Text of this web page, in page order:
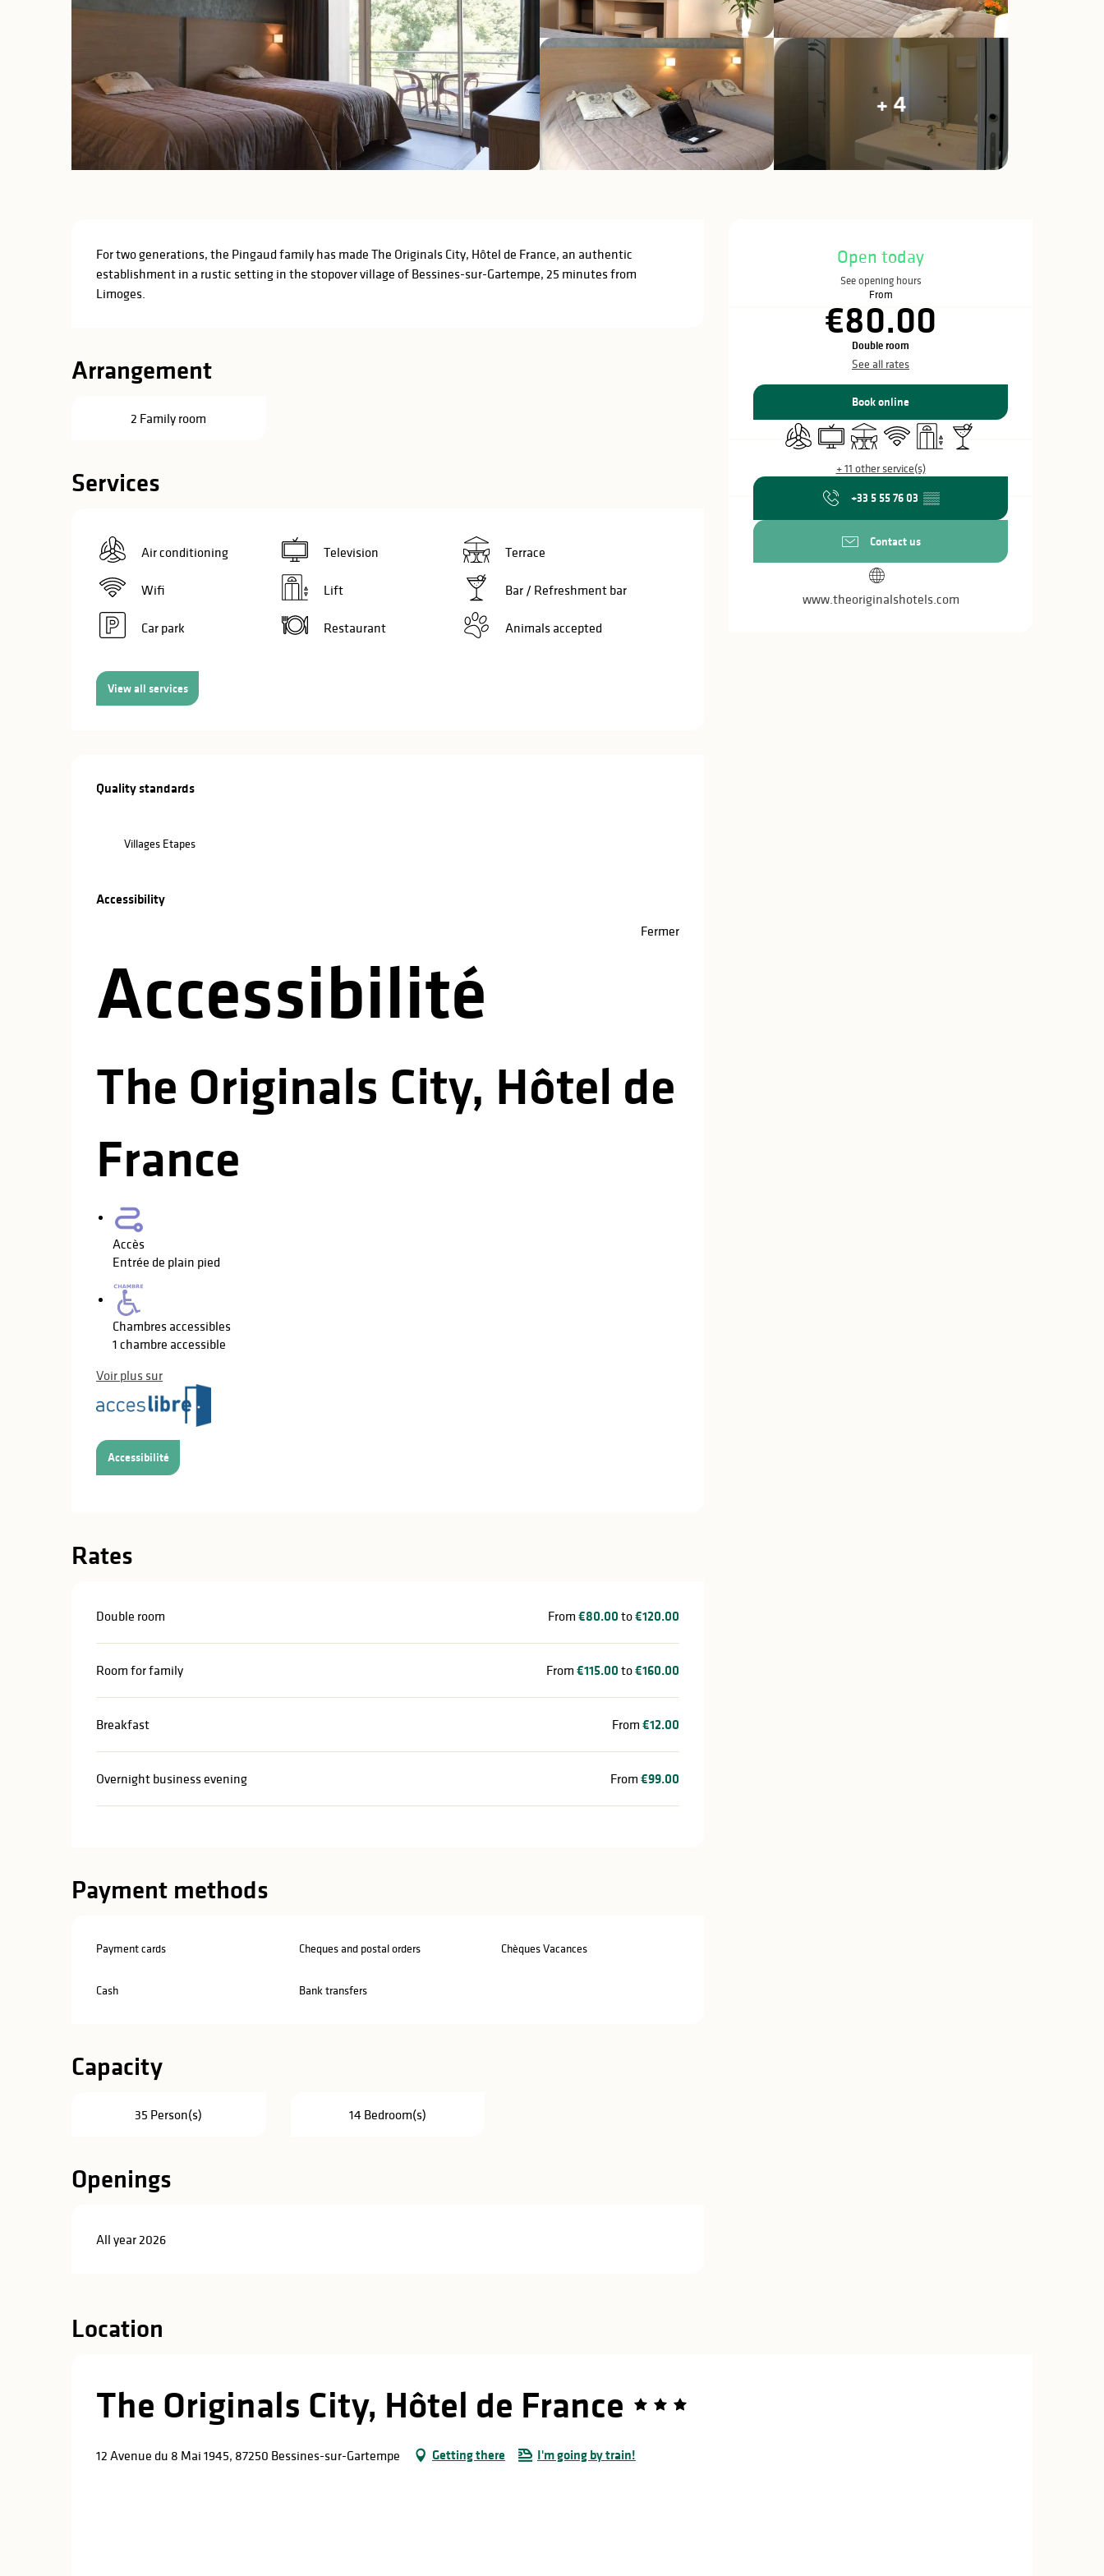
+ 4
Opening hours
Open today
See opening hours
From
€80.00
Double room
See all rates
Book online
Air conditioning
TelevisionTerraceWifi Lift Bar / Refreshment bar
+ 11 other service(s)
+33 5 55 76 03 ▒▒
Contact us
www.theoriginalshotels.com
Description
For two generations, the Pingaud family has made The Originals City, Hôtel de France, an authentic
establishment in a rustic setting in the stopover village of Bessines-sur-Gartempe, 25 minutes from
Limoges.
Arrangement
2 Family room
Services
Air conditioning Television Terrace
Wifi Lift Bar / Refreshment bar
Car park Restaurant Animals accepted
View all services
Services offered
Quality standards
Quality standards
Villages Etapes
Accessibility
Fermer
Accessibilité
The Originals City, Hôtel de
France
Accès
Entrée de plain pied
Chambres accessibles
1 chambre accessible
Voir plus sur
Accessibilité
Rates
Double room From€80.00 to€120.00
Room for family From€115.00 to€160.00
Breakfast From€12.00
Overnight business evening From€99.00
Payment methods
Payment cards Cheques and postal orders Chèques Vacances
Cash Bank transfers
Capacity
35 Person(s) 14 Bedroom(s)
Openings
All year 2026
Location
The Originals City, Hôtel de France
12 Avenue du 8 Mai 1945, 87250 Bessines-sur-Gartempe Getting there I'm going by train!